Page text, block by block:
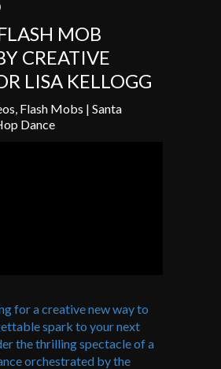
MOB
CREATIVE
LISA KELLOGG
, Flash Mobs | Santa
Dance
for a creative new way to
spark to your next
the thrilling spectacle of a
orchestrated by the